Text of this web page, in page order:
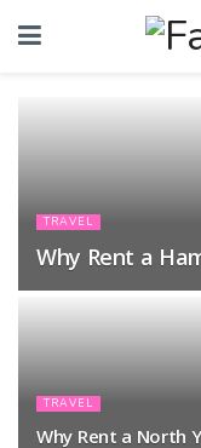
TRAVEL
Why Rent a
TRAVEL
Why Rent a North